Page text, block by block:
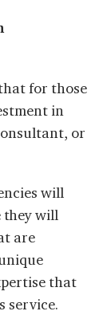
for those
in
or
will
they will
are
that
service.